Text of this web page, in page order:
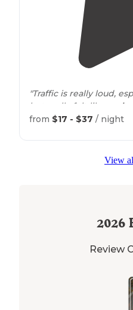
"Traffic is really loud,
but really felt like
spots."
"Campsite Review:
from $17 - $37 / night
View
2026
Review